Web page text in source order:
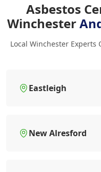
Asbestos
Winchester
Local Winchester
Eastleigh
New Alresford